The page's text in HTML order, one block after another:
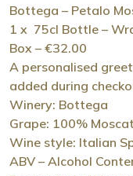
on
customer
rating
Bottega – Petalo
1 x 75cl Bottle –
Box – €32.00
A personalised
added during
Winery: Bottega
Grape: 100%
Wine style: Italian
ABV – Alcohol